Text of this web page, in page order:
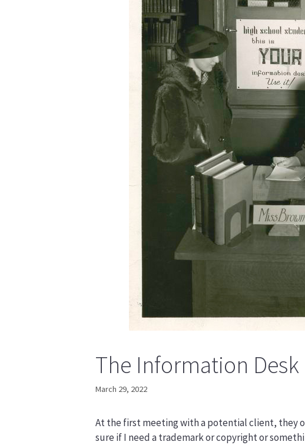
The Information Desk
March 29, 2022
At the first meeting with a potential client, they
sure if I need a trademark or copyright or